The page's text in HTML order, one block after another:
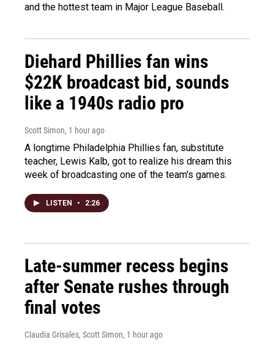
and the hottest team in Major League Baseball.
Diehard Phillies fan wins
$22K broadcast bid, sounds
like a 1940s radio pro
Scott Simon, 1 hour ago
A longtime Philadelphia Phillies fan, substitute
teacher, Lewis Kalb, got to realize his dream this
week of broadcasting one of the team's games.
LISTEN • 2:26
Late-summer recess begins
after Senate rushes through
final votes
Claudia Grisales, Scott Simon, 1 hour ago